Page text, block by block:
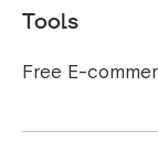
Tools
Free E-